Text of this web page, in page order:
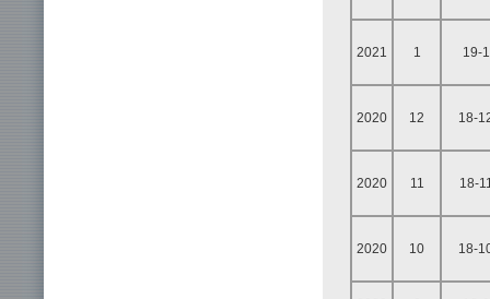
2021 1 19-1
2020 12 18-
2020 11 18-
2020 10 18-